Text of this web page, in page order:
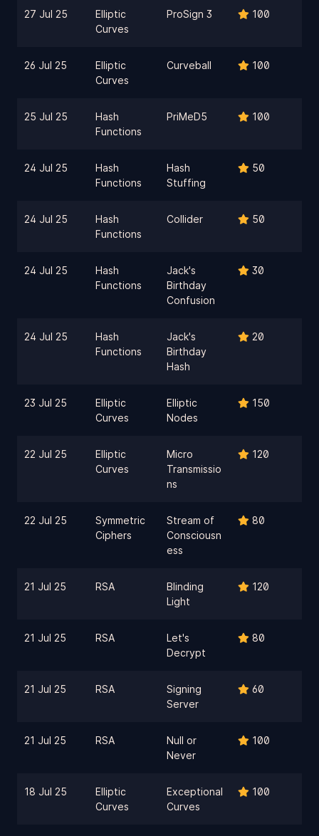
27 Jul 25
Elliptic
Curves
ProSign 3 100
26 Jul 25
Elliptic
Curves
Curveball 100
25 Jul 25
Hash
Functions
PriMeD5 100
24 Jul 25
Hash
Functions
Hash
Stuffing
50
24 Jul 25
Hash
Functions
Collider 50
24 Jul 25
Hash
Functions
Jack's
Birthday
Confusion
30
24 Jul 25
Hash
Functions
Jack's
Birthday
Hash
20
23 Jul 25
Elliptic
Curves
Elliptic
Nodes
150
22 Jul 25
Elliptic
Curves
Micro
Transmissio
ns
120
22 Jul 25
Symmetric
Ciphers
Stream of
Consciousn
ess
80
21 Jul 25 RSA
Blinding
Light
120
21 Jul 25 RSA
Let's
Decrypt
80
21 Jul 25 RSA
Signing
Server
60
21 Jul 25 RSA
Null or
Never
100
18 Jul 25
Elliptic
Curves
Exceptional
Curves
100